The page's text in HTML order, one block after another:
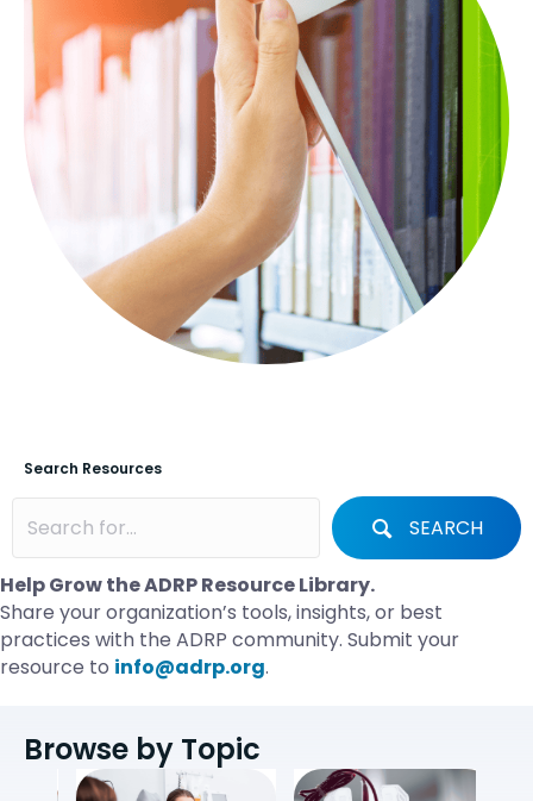
Search Resources
SEARCH
Help Grow the ADRP Resource Library.
Share your organization’s tools, insights, or best
practices with the ADRP community. Submit your
resource to info@adrp.org.
Browse by Topic